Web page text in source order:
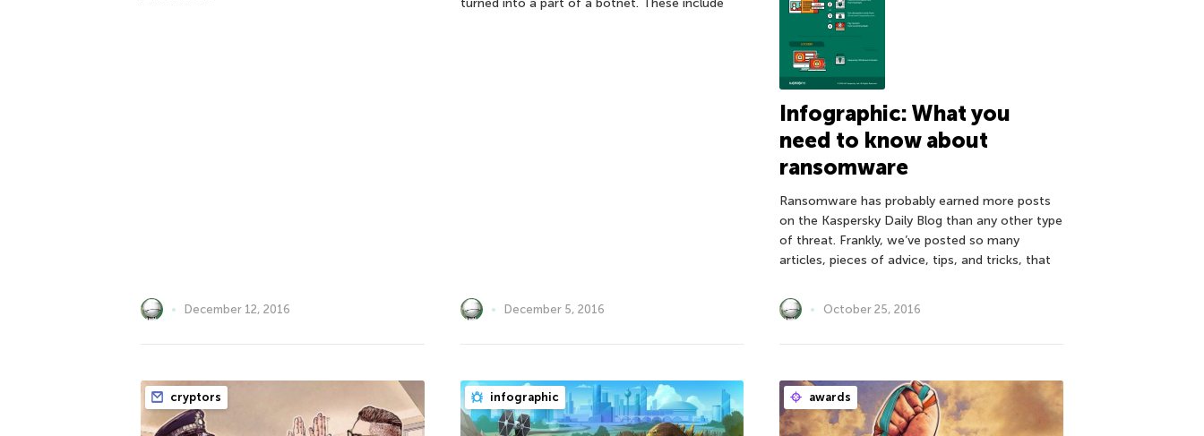
December 12, 2016 December 5, 2016
Infographic: What you
need to know about
ransomware
Ransomware has probably earned more posts
on the Kaspersky Daily Blog than any other type
of threat. Frankly, we’ve posted so many
articles, pieces of advice, tips, and tricks, that
October 25, 2016
cryptors infographic awards